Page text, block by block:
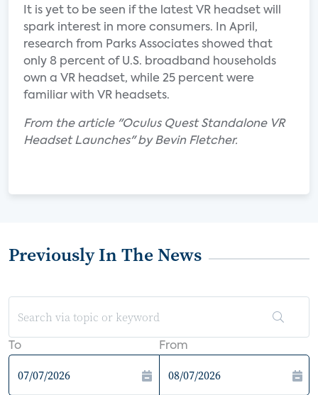
It is yet to be seen if the latest VR headset will
spark interest in more consumers. In April,
research from Parks Associates showed that
only 8 percent of U.S. broadband households
own a VR headset, while 25 percent were
familiar with VR headsets.
From the article "Oculus Quest Standalone VR
Headset Launches" by Bevin Fletcher.
Previously In The News
To From